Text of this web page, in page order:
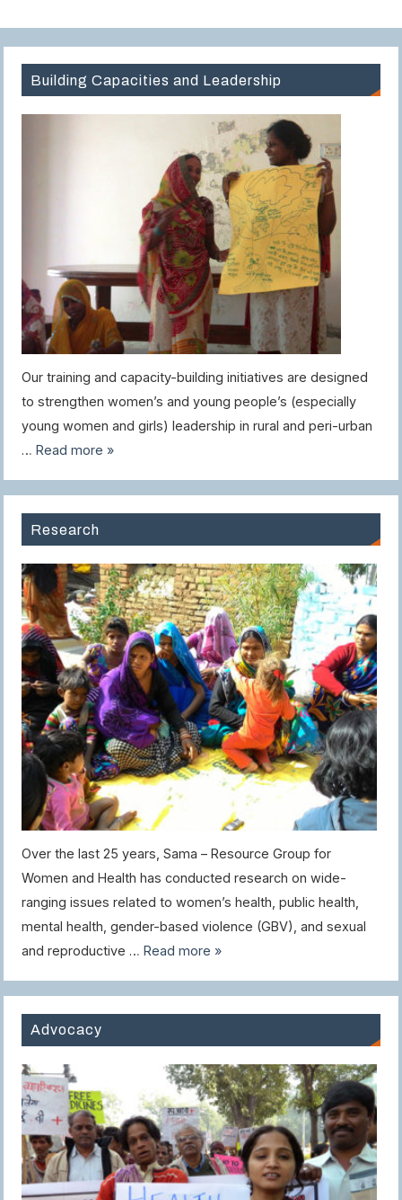
Building Capacities and Leadership
Our training and capacity-building initiatives are designed
to strengthen women’s and young people’s (especially
young women and girls) leadership in rural and peri-urban
…Read more »
Research
Over the last 25 years, Sama – Resource Group for
Women and Health has conducted research on wide-
ranging issues related to women’s health, public health,
mental health, gender-based violence (GBV), and sexual
and reproductive …Read more »
Advocacy